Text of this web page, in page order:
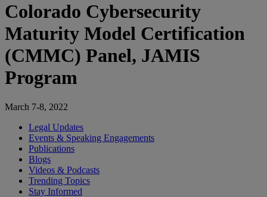
Colorado Cybersecurity
Maturity Model Certification
(CMMC) Panel, JAMIS
Program
March 7-8, 2022
Legal Updates
Events & Speaking Engagements
Publications
Blogs
Videos & Podcasts
Trending Topics
Stay Informed